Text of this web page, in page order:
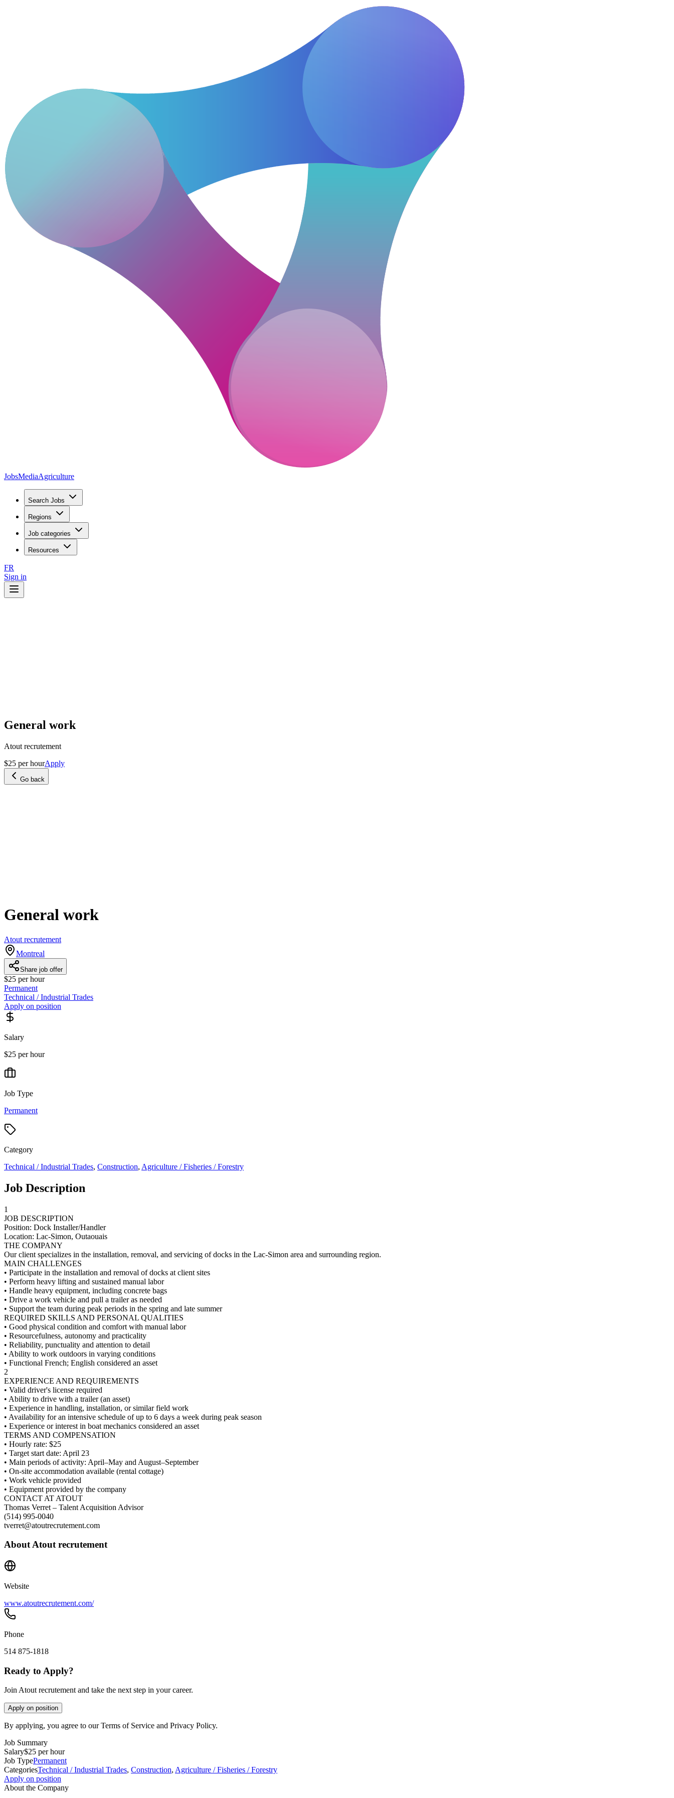
JobsMediaAgriculture
Search Jobs
Regions
Job categories
Resources
FR
Sign in
General work
Atout recrutement
$25 per hourApply
Go back
General work
Atout recrutement
Montreal
Share job offer
$25 per hour
Permanent
Technical / Industrial Trades
Apply on position
Salary
$25 per hour
Job Type
Permanent
Category
Technical / Industrial Trades, Construction, Agriculture / Fisheries / Forestry
Job Description
1
JOB DESCRIPTION
Position: Dock Installer/Handler
Location: Lac-Simon, Outaouais
THE COMPANY
Our client specializes in the installation, removal, and servicing of docks in the Lac-Simon area and surrounding region.
MAIN CHALLENGES
• Participate in the installation and removal of docks at client sites
• Perform heavy lifting and sustained manual labor
• Handle heavy equipment, including concrete bags
• Drive a work vehicle and pull a trailer as needed
• Support the team during peak periods in the spring and late summer
REQUIRED SKILLS AND PERSONAL QUALITIES
• Good physical condition and comfort with manual labor
• Resourcefulness, autonomy and practicality
• Reliability, punctuality and attention to detail
• Ability to work outdoors in varying conditions
• Functional French; English considered an asset
2
EXPERIENCE AND REQUIREMENTS
• Valid driver's license required
• Ability to drive with a trailer (an asset)
• Experience in handling, installation, or similar field work
• Availability for an intensive schedule of up to 6 days a week during peak season
• Experience or interest in boat mechanics considered an asset
TERMS AND COMPENSATION
• Hourly rate: $25
• Target start date: April 23
• Main periods of activity: April–May and August–September
• On-site accommodation available (rental cottage)
• Work vehicle provided
• Equipment provided by the company
CONTACT AT ATOUT
Thomas Verret – Talent Acquisition Advisor
(514) 995-0040
tverret@atoutrecrutement.com
AboutAtout recrutement
Website
www.atoutrecrutement.com/
Phone
514 875-1818
Ready to Apply?
Join Atout recrutement and take the next step in your career.
Apply on position
By applying, you agree to our Terms of Service and Privacy Policy.
Job Summary
Salary$25 per hour
Job TypePermanent
CategoriesTechnical / Industrial Trades, Construction, Agriculture / Fisheries / Forestry
Apply on position
About the Company